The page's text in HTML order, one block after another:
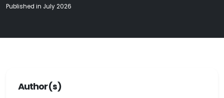
Published in July 2026
Author(s)